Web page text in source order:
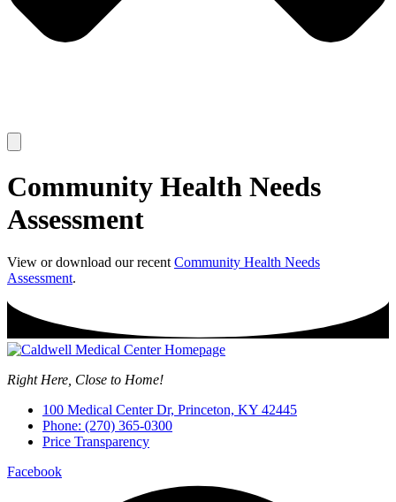
Community Health Needs
Assessment
View or download our recent Community Health Needs
Assessment.
Right Here, Close to Home!
100 Medical Center Dr, Princeton, KY 42445
Phone: (270) 365-0300
Price Transparency
Facebook